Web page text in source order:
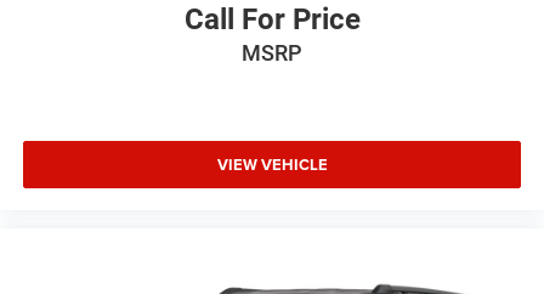
Call For Price
MSRP
VIEW VEHICLE